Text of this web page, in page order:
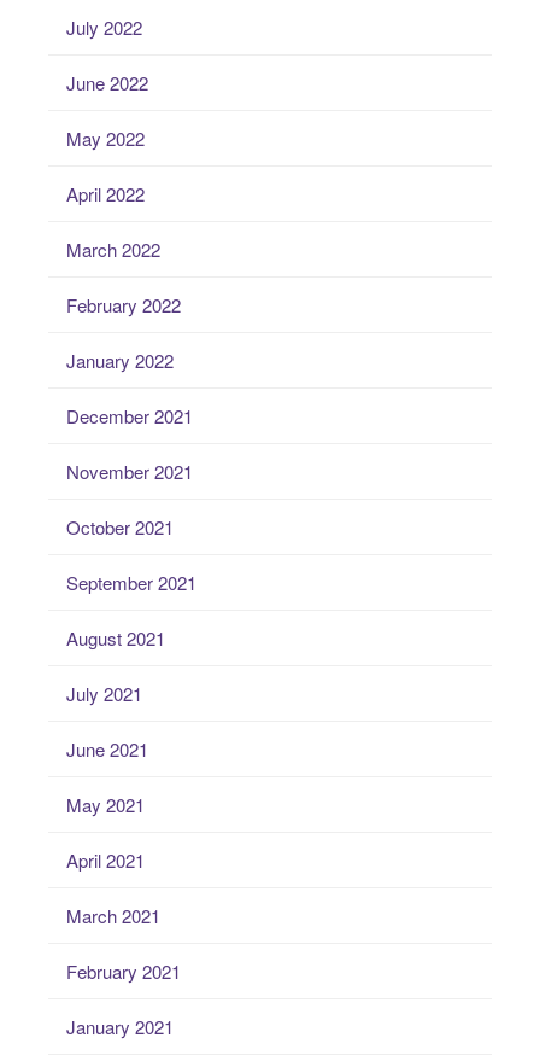
July 2022
June 2022
May 2022
April 2022
March 2022
February 2022
January 2022
December 2021
November 2021
October 2021
September 2021
August 2021
July 2021
June 2021
May 2021
April 2021
March 2021
February 2021
January 2021